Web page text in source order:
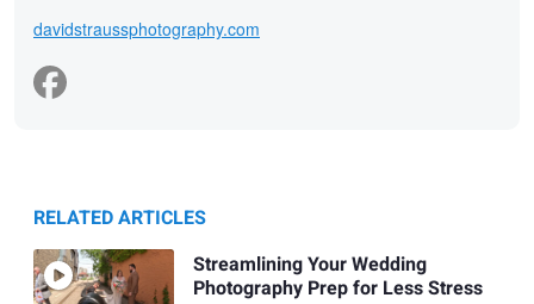
davidstraussphotography.com
RELATED ARTICLES
Streamlining Your Wedding
Photography Prep for Less Stress